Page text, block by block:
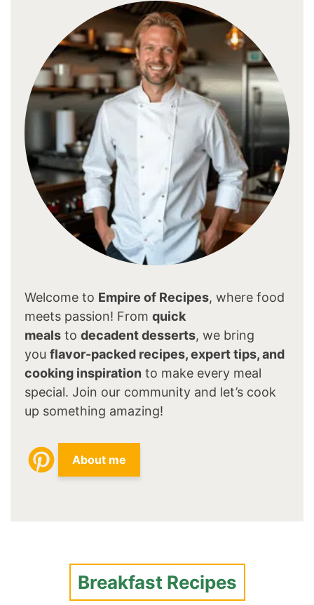
Welcome to Empire of Recipes, where food
meets passion! Fromquick
meals todecadent desserts, we bring
youflavor-packed recipes, expert tips, and
cooking inspiration to make every meal
special. Join our community and let’s cook
up something amazing!
About me
Breakfast Recipes